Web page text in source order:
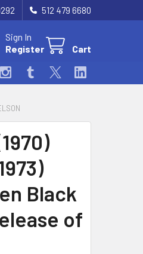
512 479 6680
Sign In
Register
Cart
Black
of